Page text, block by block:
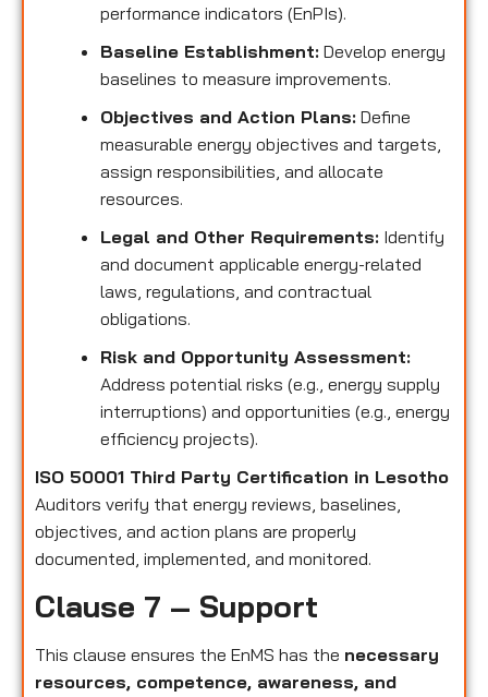
performance indicators (EnPIs).
Baseline Establishment: Develop energy
baselines to measure improvements.
Objectives and Action Plans: Define
measurable energy objectives and targets,
assign responsibilities, and allocate
resources.
Legal and Other Requirements: Identify
and document applicable energy-related
laws, regulations, and contractual
obligations.
Risk and Opportunity Assessment:
Address potential risks (e.g., energy supply
interruptions) and opportunities (e.g., energy
efficiency projects).
ISO 50001 Third Party Certification in Lesotho
Auditors verify that energy reviews, baselines,
objectives, and action plans are properly
documented, implemented, and monitored.
Clause 7 – Support
This clause ensures the EnMS has the necessary
resources, competence, awareness, and